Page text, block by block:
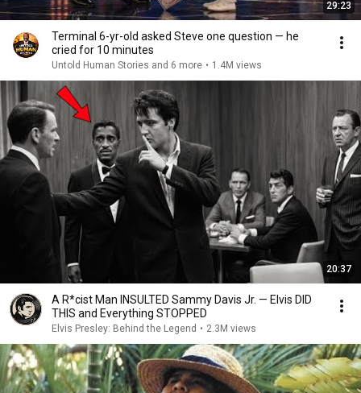
29:23
Terminal 6-yr-old asked Steve one question — he
cried for 10 minutes
Untold Human Stories and 6 more • 1.4M views
20:37
A R*cist Man INSULTED Sammy Davis Jr. — Elvis DID
THIS and Everything STOPPED
Elvis Presley: Behind the Legend • 2.3M views